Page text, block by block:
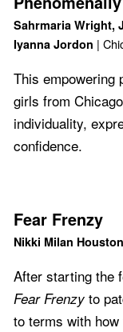
Sahrmaria Wright,
Iyanna Jordon |
This empowering
girls from
individuality,
confidence.
Fear Frenzy
Nikki Milan Houston
After starting the
Fear Frenzy to
to terms with